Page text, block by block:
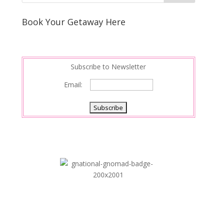
Book Your Getaway Here
Subscribe to Newsletter
Email: